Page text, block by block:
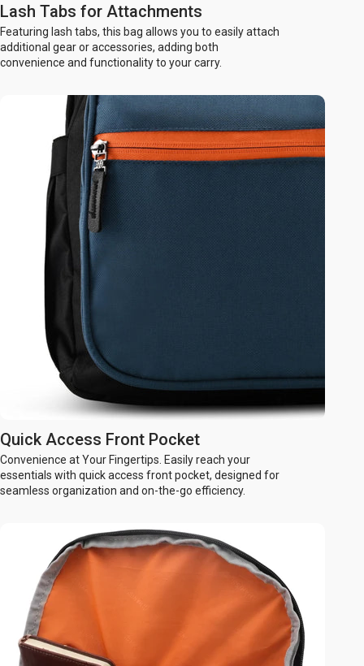
Lash Tabs for Attachments
Featuring lash tabs, this bag allows you to easily attach
additional gear or accessories, adding both
convenience and functionality to your carry.
Quick Access Front Pocket
Convenience at Your Fingertips. Easily reach your
essentials with quick access front pocket, designed for
seamless organization and on-the-go efficiency.